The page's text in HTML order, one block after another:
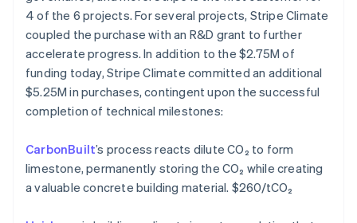
4 of the 6 projects. For several projects, Stripe Climate
coupled the purchase with an R&D grant to further
accelerate progress. In addition to the $2.75M of
funding today, Stripe Climate committed an additional
$5.25M in purchases, contingent upon the successful
completion of technical milestones:
CarbonBuilt’s process reacts dilute CO₂ to form
limestone, permanently storing the CO₂ while creating
a valuable concrete building material. $260/tCO₂
English
Czech Republic
English
Denmark
English
Estonia
English
Finland
France
Français English
Germany
Gibraltar